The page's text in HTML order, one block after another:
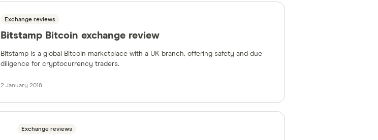
Exchange reviews
Bitstamp Bitcoin exchange review
Bitstamp is a global Bitcoin marketplace with a UK branch, offering safety and due
diligence for cryptocurrency traders.
2 January 2018
Exchange reviews